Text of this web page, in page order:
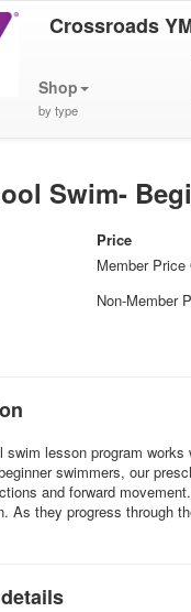
Crossroads
Shop
by type
Swim-
Price
Member Price
Non-Member
swim lesson program
swimmers, our
and forward
As they progress through